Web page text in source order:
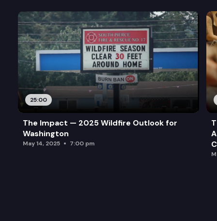
25:00
The Impact — 2025 Wildfire Outlook for
Washington
May 14, 2025 7:00 pm